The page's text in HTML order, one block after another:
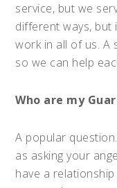
service, but we
different ways, but
work in all of us. A
so we can help
Who are my
A popular
as asking your
have a